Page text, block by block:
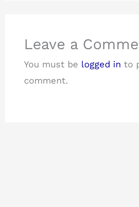
Leave a
You must be logged in to
comment.